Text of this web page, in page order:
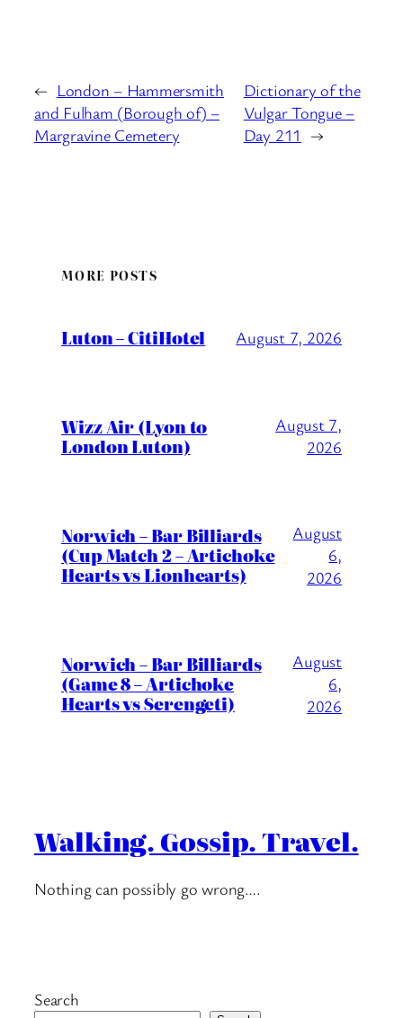
← London – Hammersmith
and Fulham (Borough of) –
Margravine Cemetery
Dictionary of the
Vulgar Tongue –
Day 211 →
MORE POSTS
Luton – CitiHotel August 7, 2026
Wizz Air (Lyon to
London Luton)
August 7,
2026
Norwich – Bar Billiards
(Cup Match 2 – Artichoke
Hearts vs Lionhearts)
August
6,
2026
Norwich – Bar Billiards
(Game 8 – Artichoke
Hearts vs Serengeti)
August
6,
2026
Walking. Gossip. Travel.
Nothing can possibly go wrong….
Search